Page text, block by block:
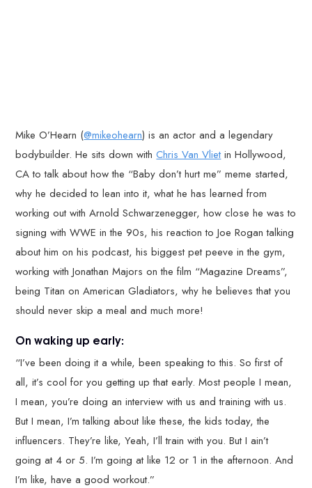
Mike O’Hearn (@mikeohearn) is an actor and a legendary
bodybuilder. He sits down withChris Van Vlietin Hollywood,
CA to talk about how the “Baby don’t hurt me” meme started,
why he decided to lean into it, what he has learned from
working out with Arnold Schwarzenegger, how close he was to
signing with WWE in the 90s, his reaction to Joe Rogan talking
about him on his podcast, his biggest pet peeve in the gym,
working with Jonathan Majors on the film “Magazine Dreams”,
being Titan on American Gladiators, why he believes that you
should never skip a meal and much more!
On waking up early:
“I’ve been doing it a while, been speaking to this. So first of
all, it’s cool for you getting up that early. Most people I mean,
I mean, you’re doing an interview with us and training with us.
But I mean, I’m talking about like these, the kids today, the
influencers. They’re like, Yeah, I’ll train with you. But I ain’t
going at 4 or 5. I’m going at like 12 or 1 in the afternoon. And
I’m like, have a good workout.”